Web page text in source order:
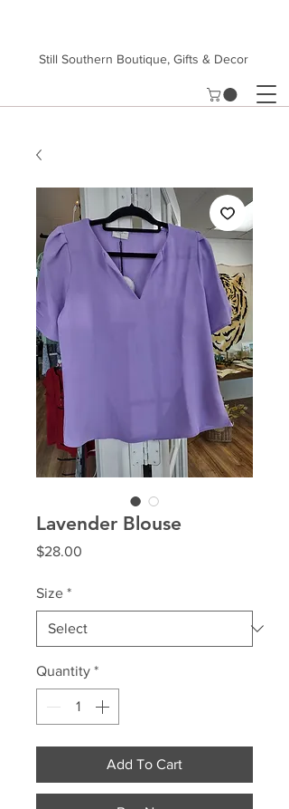
Still Southern Boutique, Gifts & Decor
Lavender Blouse
$28.00
Size *
Quantity *
Add To Cart